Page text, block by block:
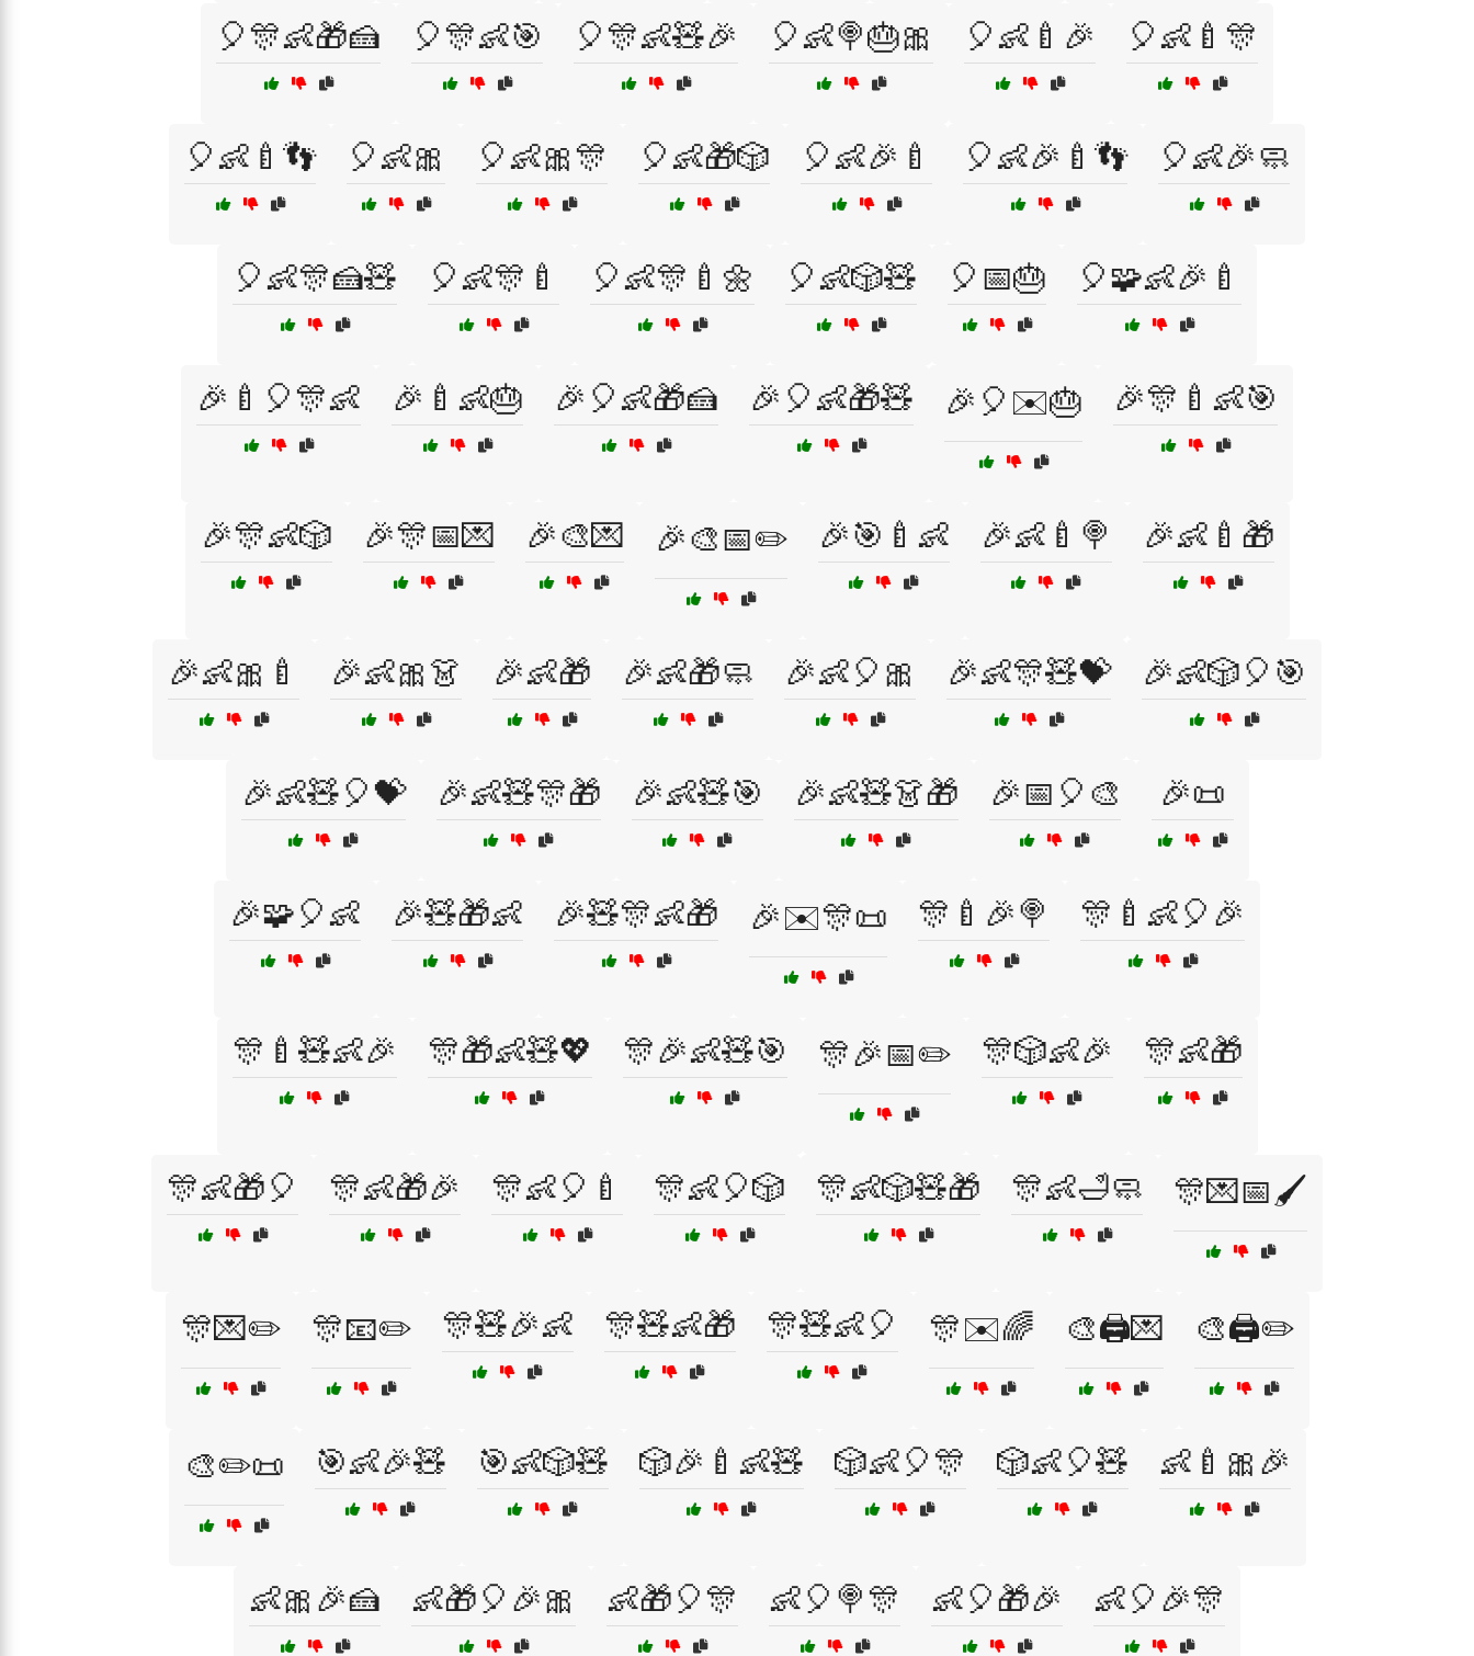
🎈🎊👶🎁🍰 🎈🎊👶🎯 🎈🎊👶🧸🎉 🎈👶🍭🎂🎀 🎈👶🍼🎉 🎈👶🍼🎊
🎈👶🍼👣 🎈👶🎀 🎈👶🎀🎊 🎈👶🎁🎲 🎈👶🎉🍼 🎈👶🎉🍼👣 🎈👶🎉🧼
🎈👶🎊🍰🧸 🎈👶🎊🍼 🎈👶🎊🍼🌼 🎈👶🎲🧸 🎈📅🎂 🎈🧩👶🎉🍼
🎉🍼🎈🎊👶 🎉🍼👶🎂 🎉🎈👶🎁🍰 🎉🎈👶🎁🧸 🎉🎈✉️🎂 🎉🎊🍼👶🎯
🎉🎊👶🎲 🎉🎊📅💌 🎉🎨💌 🎉🎨📅✏️ 🎉🎯🍼👶 🎉👶🍼🍭 🎉👶🍼🎁
🎉👶🎀🍼 🎉👶🎀👗 🎉👶🎁 🎉👶🎁🧼 🎉👶🎈🎀 🎉👶🎊🧸💝 🎉👶🎲🎈🎯
🎉👶🧸🎈💝 🎉👶🧸🎊🎁 🎉👶🧸🎯 🎉👶🧸👗🎁 🎉📅🎈🎨 🎉📜
🎉🧩🎈👶 🎉🧸🎁👶 🎉🧸🎊👶🎁 🎉✉️🎊📜 🎊🍼🎉🍭 🎊🍼👶🎈🎉
🎊🍼🧸👶🎉 🎊🎁👶🧸💖 🎊🎉👶🧸🎯 🎊🎉📅✏️ 🎊🎲👶🎉 🎊👶🎁
🎊👶🎁🎈 🎊👶🎁🎉 🎊👶🎈🍼 🎊👶🎈🎲 🎊👶🎲🧸🎁 🎊👶🛁🧼 🎊💌📅🖌️
🎊💌✏️ 🎊📧✏️ 🎊🧸🎉👶 🎊🧸👶🎁 🎊🧸👶🎈 🎊✉️🌈 🎨🖨️💌 🎨🖨️✏️
🎨✏️📜 🎯👶🎉🧸 🎯👶🎲🧸 🎲🎉🍼👶🧸 🎲👶🎈🎊 🎲👶🎈🧸 👶🍼🎀🎉
👶🎀🎉🍰 👶🎁🎈🎉🎀 👶🎁🎈🎊 👶🎈🍭🎊 👶🎈🎁🎉 👶🎈🎉🎊